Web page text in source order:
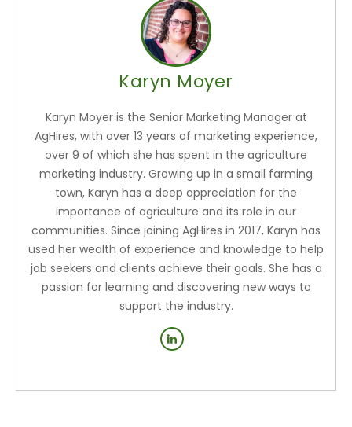
Karyn Moyer
Karyn Moyer is the Senior Marketing Manager at
AgHires, with over 13 years of marketing experience,
over 9 of which she has spent in the agriculture
marketing industry. Growing up in a small farming
town, Karyn has a deep appreciation for the
importance of agriculture and its role in our
communities. Since joining AgHires in 2017, Karyn has
used her wealth of experience and knowledge to help
job seekers and clients achieve their goals. She has a
passion for learning and discovering new ways to
support the industry.